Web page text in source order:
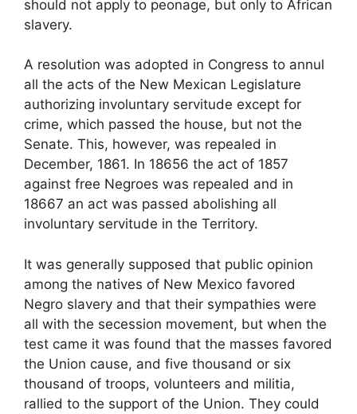
should not apply to peonage, but only to African
slavery.
A resolution was adopted in Congress to annul
all the acts of the New Mexican Legislature
authorizing involuntary servitude except for
crime, which passed the house, but not the
Senate. This, however, was repealed in
December, 1861. In 18656 the act of 1857
against free Negroes was repealed and in
18667 an act was passed abolishing all
involuntary servitude in the Territory.
It was generally supposed that public opinion
among the natives of New Mexico favored
Negro slavery and that their sympathies were
all with the secession movement, but when the
test came it was found that the masses favored
the Union cause, and five thousand or six
thousand of troops, volunteers and militia,
rallied to the support of the Union. They could